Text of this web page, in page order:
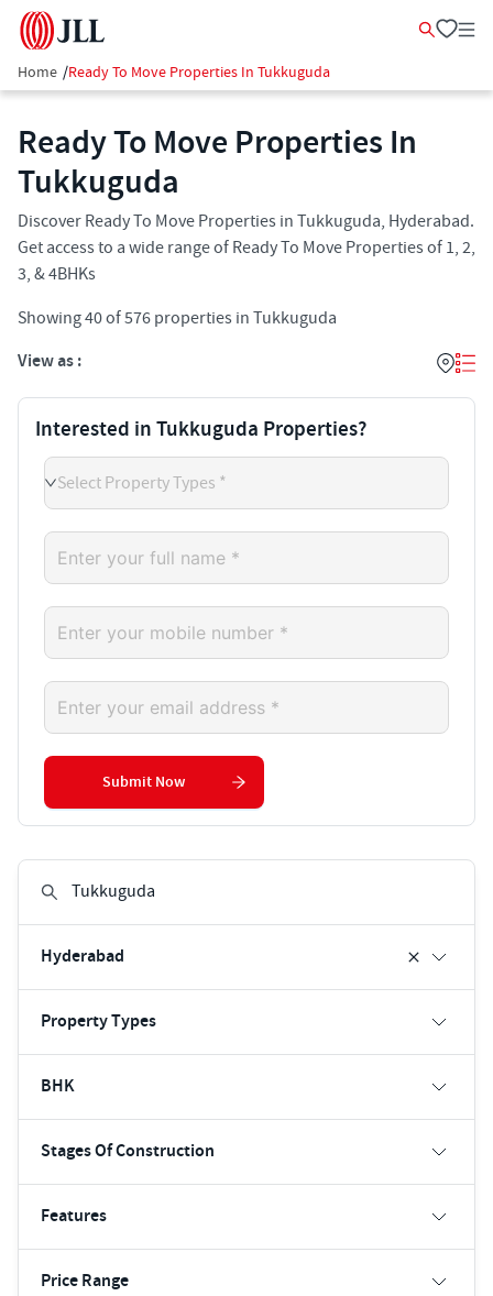
Home /Ready To Move Properties In Tukkuguda
Ready To Move Properties In
Tukkuguda
Discover Ready To Move Properties in Tukkuguda, Hyderabad.
Get access to a wide range of Ready To Move Properties of 1, 2,
3, & 4BHKs
Showing40of576 properties in Tukkuguda
View as :
Hyderabad
Property Types
BHK
Stages Of Construction
Features
Price Range
Interested in Tukkuguda Properties?
Select Property Types *
Submit Now